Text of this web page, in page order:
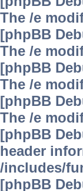
The /e
[phpBB
The /e
[phpBB
The /e
[phpBB
The /e
[phpBB
header
/includes/
[phpBB